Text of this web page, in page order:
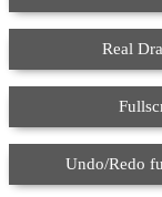
Real
Undo/Redo